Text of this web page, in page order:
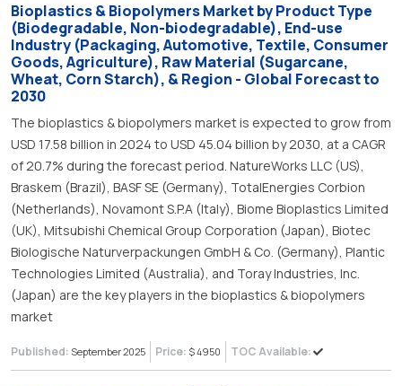
Bioplastics & Biopolymers Market by Product Type
(Biodegradable, Non-biodegradable), End-use
Industry (Packaging, Automotive, Textile, Consumer
Goods, Agriculture), Raw Material (Sugarcane,
Wheat, Corn Starch), & Region - Global Forecast to
2030
The bioplastics & biopolymers market is expected to grow from
USD 17.58 billion in 2024 to USD 45.04 billion by 2030, at a CAGR
of 20.7% during the forecast period. NatureWorks LLC (US),
Braskem (Brazil), BASF SE (Germany), TotalEnergies Corbion
(Netherlands), Novamont S.P.A (Italy), Biome Bioplastics Limited
(UK), Mitsubishi Chemical Group Corporation (Japan), Biotec
Biologische Naturverpackungen GmbH & Co. (Germany), Plantic
Technologies Limited (Australia), and Toray Industries, Inc.
(Japan) are the key players in the bioplastics & biopolymers
market
Published: September 2025 Price: $ 4950 TOC Available: